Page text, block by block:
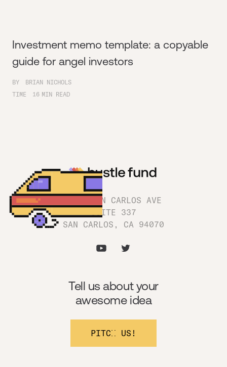
Investment memo template: a copyable
guide for angel investors
BY
BRIAN NICHOLS
TIME
16 MIN READ
1180 SAN CARLOS AVE
SUITE 337
SAN CARLOS, CA 94070
Tell us about your
awesome idea
PITCH US!